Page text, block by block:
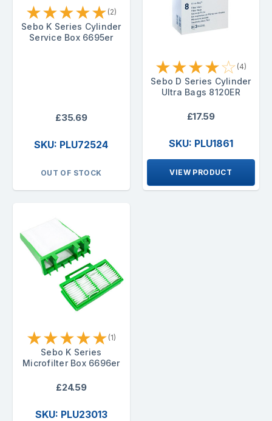
★★★★★ (2)
Sebo K Series Cylinder
Service Box 6695er
£35.69
SKU: PLU72524
OUT OF STOCK
★★★★☆ (4)
Sebo D Series Cylinder
Ultra Bags 8120ER
£17.59
SKU: PLU1861
VIEW PRODUCT
★★★★★ (1)
Sebo K Series
Microfilter Box 6696er
£24.59
SKU: PLU23013